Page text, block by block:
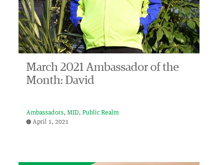
March 2021 Ambassador of the
Month: David
Ambassadors MID
Public Realm
April 1, 2021